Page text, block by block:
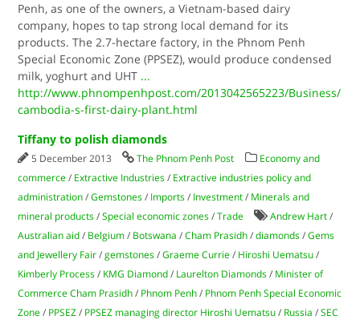
Penh, as one of the owners, a Vietnam-based dairy
company, hopes to tap strong local demand for its
products. The 2.7-hectare factory, in the Phnom Penh
Special Economic Zone (PPSEZ), would produce condensed
milk, yoghurt and UHT ...
http://www.phnompenhpost.com/2013042565223/Business/
cambodia-s-first-dairy-plant.html
Tiffany to polish diamonds
5 December 2013 The Phnom Penh Post
Economy and
commerce / Extractive Industries / Extractive industries policy and
administration /Gemstones / Imports / Investment / Minerals and
mineral products /Special economic zones /Trade Andrew Hart /
Australian aid / Belgium / Botswana /Cham Prasidh /diamonds /Gems
and Jewellery Fair /gemstones /Graeme Currie / Hiroshi Uematsu /
Kimberly Process / KMG Diamond / Laurelton Diamonds / Minister of
Commerce Cham Prasidh / Phnom Penh / Phnom Penh Special Economic
Zone / PPSEZ / PPSEZ managing director Hiroshi Uematsu / Russia /SEC